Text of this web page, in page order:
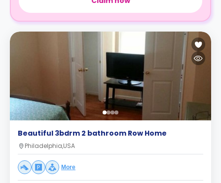
Beautiful 3bdrm 2 bathroom Row Home
Philadelphia,USA
More